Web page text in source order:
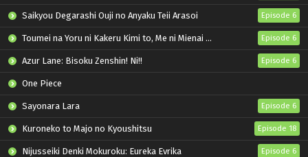
Saikyou Degarashi Ouji no Anyaku Teii Arasoi Episode 6
Toumei na Yoru ni Kakeru Kimi to, Me ni Mienai Koi wo Shita. Episode 6
Azur Lane: Bisoku Zenshin! Ni!! Episode 6
One Piece
Sayonara Lara Episode 6
Kuroneko to Majo no Kyoushitsu Episode 18
Nijusseiki Denki Mokuroku: Eureka Evrika Episode 6